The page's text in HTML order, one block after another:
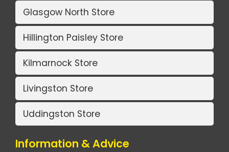
Glasgow North Store
Hillington Paisley Store
Kilmarnock Store
Livingston Store
Uddingston Store
Information & Advice